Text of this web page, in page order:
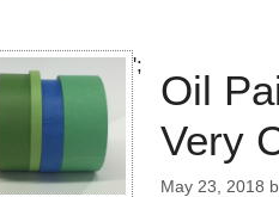
';
Oil
Very
May 23, 2018